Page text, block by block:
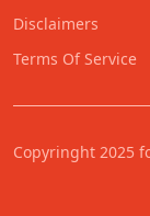
Disclaimers
Terms Of Service
Copyringht 2025